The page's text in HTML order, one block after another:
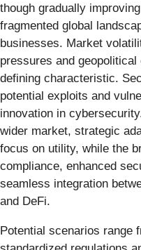
though gradually
fragmented global
businesses. Market
pressures and
defining characteristic.
potential exploits and
innovation in
wider market, strategic
focus on utility, while the
compliance, enhanced
seamless integration
and DeFi.
Potential scenarios range